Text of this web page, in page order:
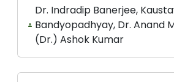
Dr. Indradip Banerjee,
Bandyopadhyay, Dr. Anand
(Dr.) Ashok Kumar